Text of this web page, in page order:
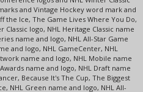
and Vintage Hockey word mark and
the Ice, The Game Lives Where You Do,
Classic logo, NHL Heritage Classic name
name and logo, NHL All-Star Game
and logo, NHL GameCenter, NHL
name and logo, NHL Mobile name
name and logo, NHL Draft name
Because It's The Cup, The Biggest
NHL Green name and logo, NHL All-